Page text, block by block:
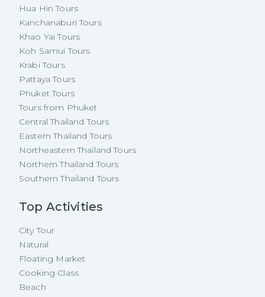
Hua Hin Tours
Kanchanaburi Tours
Khao Yai Tours
Koh Samui Tours
Krabi Tours
Pattaya Tours
Phuket Tours
Tours from Phuket
Central Thailand Tours
Eastern Thailand Tours
Northeastern Thailand Tours
Northern Thailand Tours
Southern Thailand Tours
Top Activities
City Tour
Natural
Floating Market
Cooking Class
Beach